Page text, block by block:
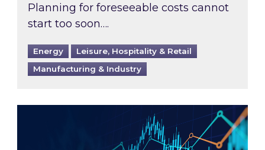
Planning for foreseeable costs cannot
start too soon….
Energy
Leisure, Hospitality & Retail
Manufacturing & Industry
Energy Market Review and Lookahead: